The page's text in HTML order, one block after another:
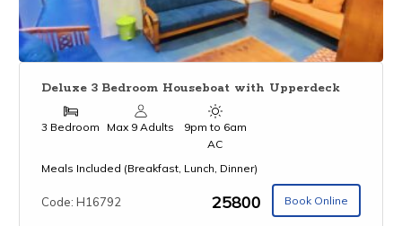
Deluxe 3 Bedroom Houseboat with Upperdeck
3 Bedroom Max 9 Adults
9pm to 6am
AC
Meals Included (Breakfast, Lunch, Dinner)
Code: H16792 ₹25800 Book Online